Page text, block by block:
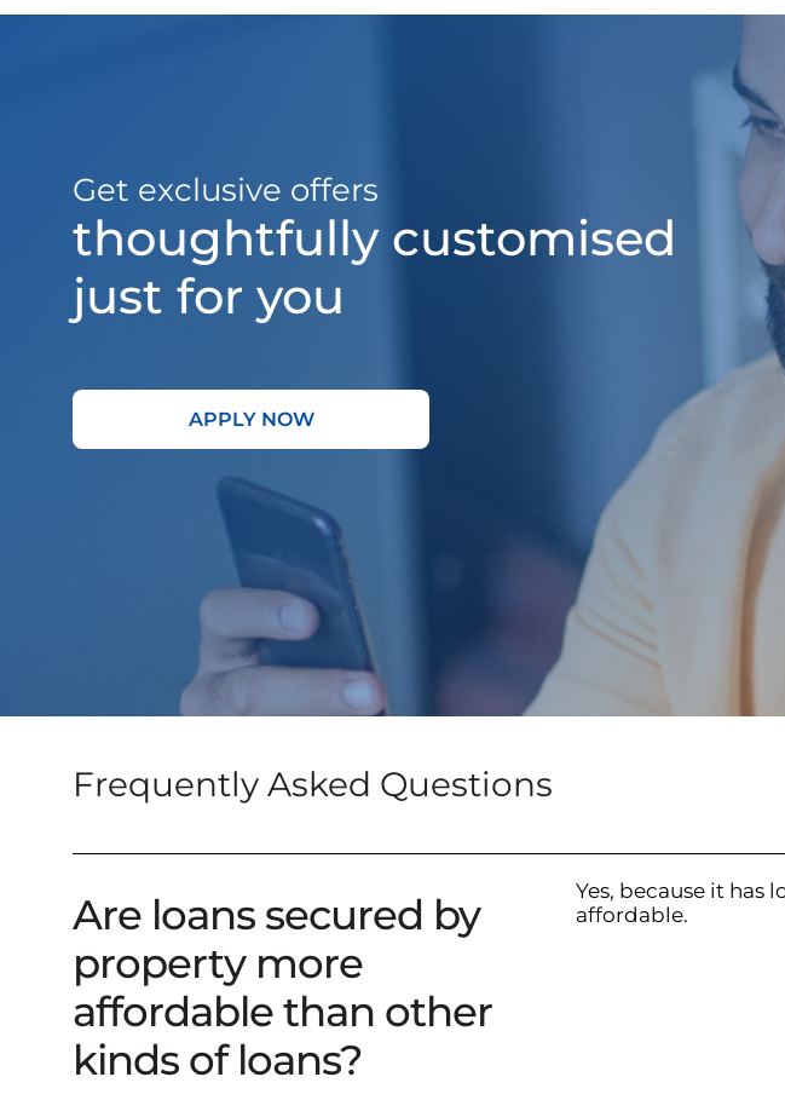
Get exclusive offers
thoughtfully customised
just for you
APPLY NOW
Frequently Asked Questions
Are loans secured by
property more
affordable than other
kinds of loans?
Yes, because it has
affordable.